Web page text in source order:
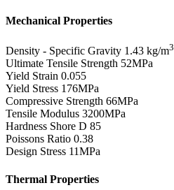
Mechanical Properties
Density - Specific Gravity 1.43 kg/m3
Ultimate Tensile Strength 52MPa
Yield Strain 0.055
Yield Stress 176MPa
Compressive Strength 66MPa
Tensile Modulus 3200MPa
Hardness Shore D 85
Poissons Ratio 0.38
Design Stress 11MPa
Thermal Properties